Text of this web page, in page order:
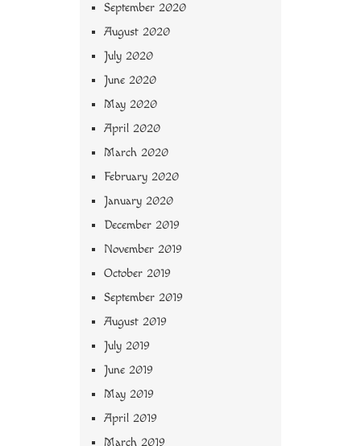
September 2020
August 2020
July 2020
June 2020
May 2020
April 2020
March 2020
February 2020
January 2020
December 2019
November 2019
October 2019
September 2019
August 2019
July 2019
June 2019
May 2019
April 2019
March 2019